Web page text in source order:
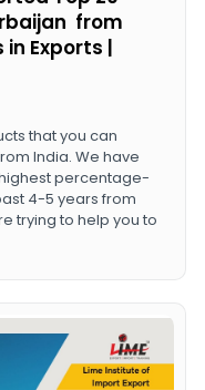
from
Exports |
that you can
India. We have
percentage-
4-5 years from
trying to help you to